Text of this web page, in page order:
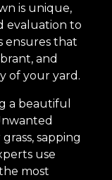
is unique,
evaluation to
ensures that
and
of your yard.
a beautiful
sapping
use
most